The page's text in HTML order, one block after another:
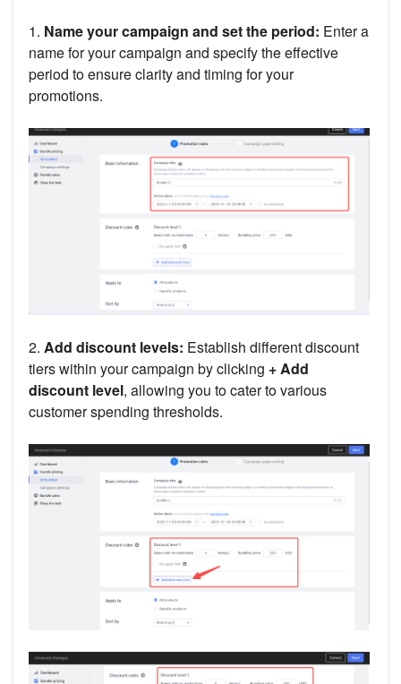
1. Name your campaign and set the period: Enter a
name for your campaign and specify the effective
period to ensure clarity and timing for your
promotions.
2. Add discount levels: Establish different discount
tiers within your campaign by clicking + Add
discount level, allowing you to cater to various
customer spending thresholds.